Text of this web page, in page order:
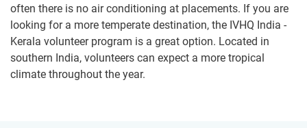
often there is no air conditioning at placements. If you are
looking for a more temperate destination, the IVHQ India -
Kerala volunteer program is a great option. Located in
southern India, volunteers can expect a more tropical
climate throughout the year.